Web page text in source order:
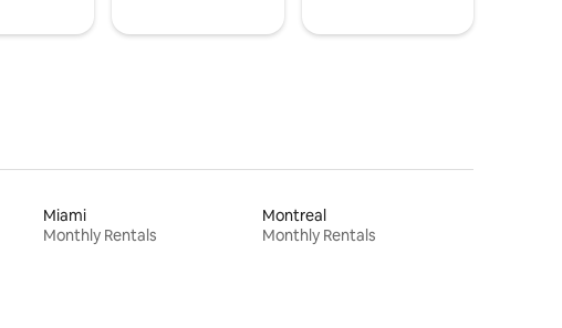
Miami
Monthly Rentals
Montreal
Monthly Rentals